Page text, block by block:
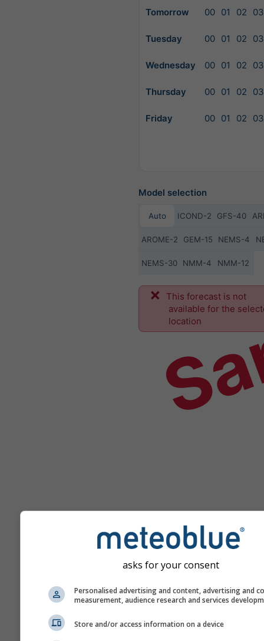
Tomorrow 00 01 02 03
Tuesday 00 01 02 03
Wednesday 00 01 02 03
Thursday 00 01 02 03
Friday 00 01 02 03
Model selection
Auto ICOND-2 GFS-40
AROME-2 GEM-15 NEMS-4
NEMS-30 NMM-4 NMM-12
This forecast is not
available for the
location
Help
asks for your consent
Personalised advertising and content, advertising and
measurement, audience research and services
Store and/or access information on a device